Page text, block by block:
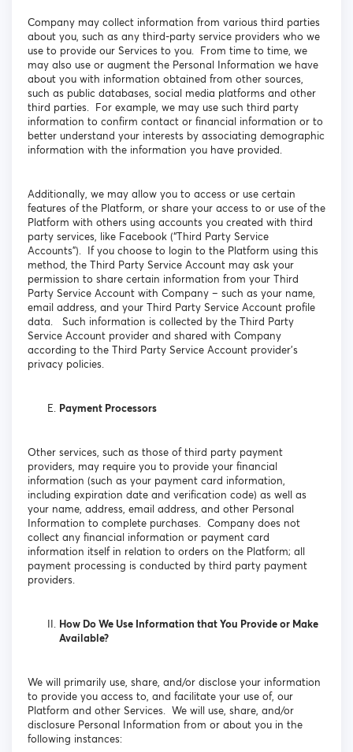
Company may collect information from various third parties
about you, such as any third-party service providers who we
use to provide our Services to you. From time to time, we
may also use or augment the Personal Information we have
about you with information obtained from other sources,
such as public databases, social media platforms and other
third parties. For example, we may use such third party
information to confirm contact or financial information or to
better understand your interests by associating demographic
information with the information you have provided.
Additionally, we may allow you to access or use certain
features of the Platform, or share your access to or use of the
Platform with others using accounts you created with third
party services, like Facebook (“Third Party Service
Accounts”). If you choose to login to the Platform using this
method, the Third Party Service Account may ask your
permission to share certain information from your Third
Party Service Account with Company – such as your name,
email address, and your Third Party Service Account profile
data. Such information is collected by the Third Party
Service Account provider and shared with Company
according to the Third Party Service Account provider’s
privacy policies.
Payment Processors
Other services, such as those of third party payment
providers, may require you to provide your financial
information (such as your payment card information,
including expiration date and verification code) as well as
your name, address, email address, and other Personal
Information to complete purchases. Company does not
collect any financial information or payment card
information itself in relation to orders on the Platform; all
payment processing is conducted by third party payment
providers.
How Do We Use Information that You Provide or Make
Available?
We will primarily use, share, and/or disclose your information
to provide you access to, and facilitate your use of, our
Platform and other Services. We will use, share, and/or
disclosure Personal Information from or about you in the
following instances: